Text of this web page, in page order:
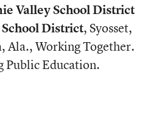
Valley School District
District, Syosset,
Ala., Working Together.
Public Education.